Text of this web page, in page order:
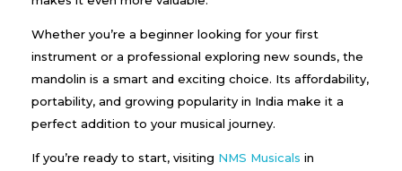
Whether you’re a beginner looking for your first
instrument or a professional exploring new sounds, the
mandolin is a smart and exciting choice. Its affordability,
portability, and growing popularity in India make it a
perfect addition to your musical journey.
If you’re ready to start, visiting NMS Musicals in